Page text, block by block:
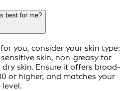
best for me?
you, consider your skin type:
skin, non-greasy for
skin. Ensure it offers broad-
or higher, and matches your